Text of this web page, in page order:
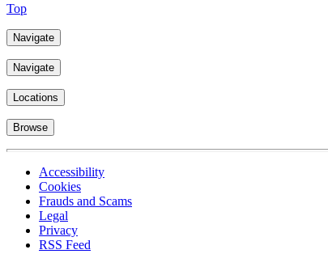
Top
Navigate
Navigate
Locations
Browse
Accessibility
Cookies
Frauds and Scams
Legal
Privacy
RSS Feed